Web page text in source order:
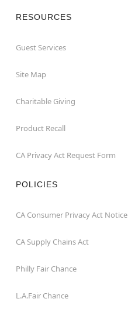
RESOURCES
Guest Services
Site Map
Charitable Giving
Product Recall
CA Privacy Act Request Form
POLICIES
CA Consumer Privacy Act Notice
CA Supply Chains Act
Philly Fair Chance
L.A.Fair Chance